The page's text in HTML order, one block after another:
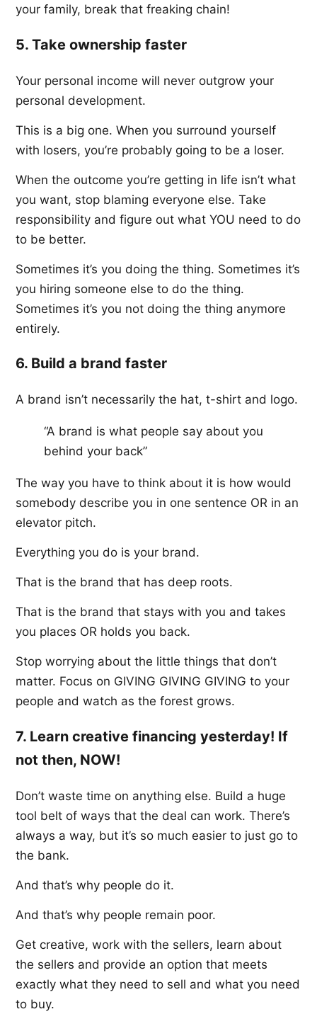
your family, break that freaking chain!
5. Take ownership faster
Your personal income will never outgrow your
personal development.
This is a big one. When you surround yourself
with losers, you’re probably going to be a loser.
When the outcome you’re getting in life isn’t what
you want, stop blaming everyone else. Take
responsibility and figure out what YOU need to do
to be better.
Sometimes it’s you doing the thing. Sometimes it’s
you hiring someone else to do the thing.
Sometimes it’s you not doing the thing anymore
entirely.
6. Build a brand faster
A brand isn’t necessarily the hat, t-shirt and logo.
“A brand is what people say about you
behind your back”
The way you have to think about it is how would
somebody describe you in one sentence OR in an
elevator pitch.
Everything you do is your brand.
That is the brand that has deep roots.
That is the brand that stays with you and takes
you places OR holds you back.
Stop worrying about the little things that don’t
matter. Focus on GIVING GIVING GIVING to your
people and watch as the forest grows.
7. Learn creative financing yesterday! If
not then, NOW!
Don’t waste time on anything else. Build a huge
tool belt of ways that the deal can work. There’s
always a way, but it’s so much easier to just go to
the bank.
And that’s why people do it.
And that’s why people remain poor.
Get creative, work with the sellers, learn about
the sellers and provide an option that meets
exactly what they need to sell and what you need
to buy.